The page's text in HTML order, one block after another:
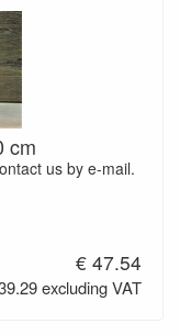
cm
us by e-mail.
€ 47.54
excluding VAT